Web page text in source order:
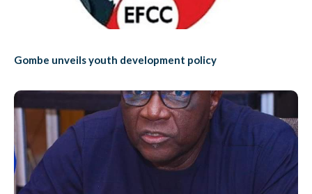
Gombe unveils youth development policy